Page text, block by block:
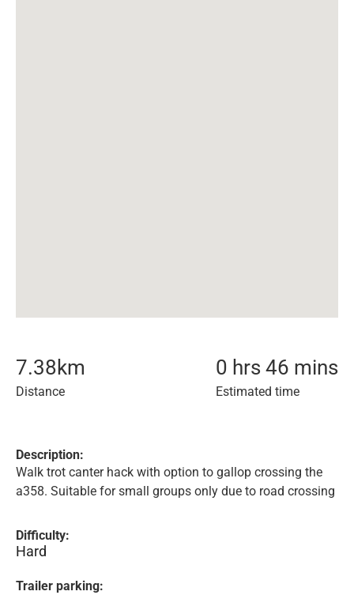
7.38km
Distance
0 hrs 46 mins
Estimated time
Description:
Walk trot canter hack with option to gallop crossing the
a358. Suitable for small groups only due to road crossing
Difficulty:
Hard
Trailer parking: